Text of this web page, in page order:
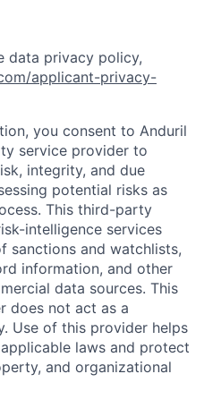
Resources
data privacy policy,
applicant-privacy-
you consent to Anduril
service provider to
integrity, and due
potential risks as
This third-party
intelligence services
sanctions and watchlists,
information, and other
data sources. This
does not act as a
Use of this provider helps
laws and protect
and organizational